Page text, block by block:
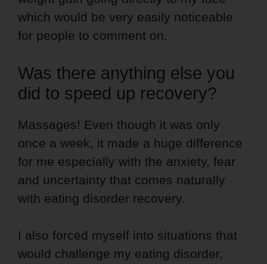
which would be very easily noticeable
for people to comment on.
Was there anything else you
did to speed up recovery?
Massages! Even though it was only
once a week, it made a huge difference
for me especially with the anxiety, fear
and uncertainty that comes naturally
with eating disorder recovery.
I also forced myself into situations that
would challenge my eating disorder,